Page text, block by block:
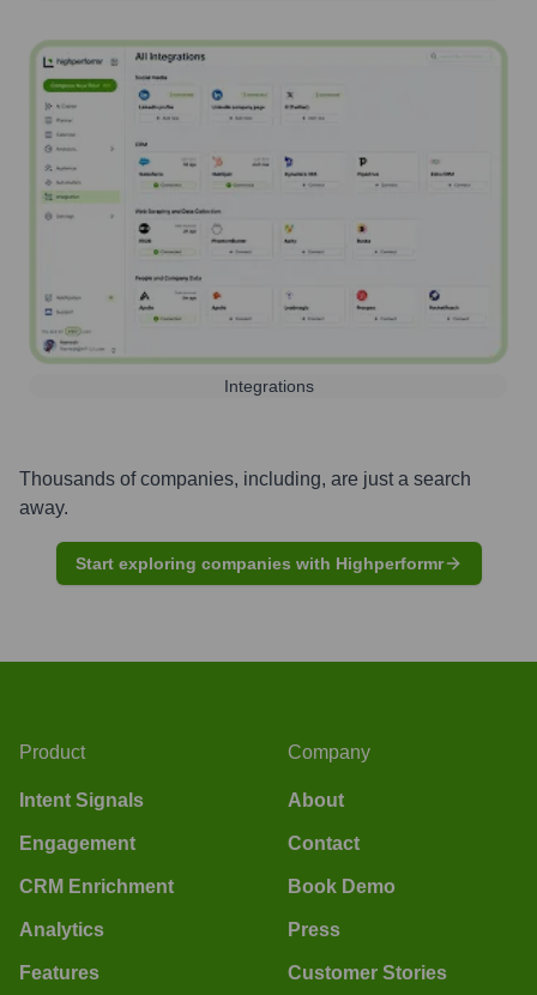
Integrations
Thousands of companies, including, are just a search
away.
Start exploring companies with Highperformr
Product
Intent Signals
Engagement
CRM Enrichment
Analytics
Features
Company
About
Contact
Book Demo
Press
Customer Stories